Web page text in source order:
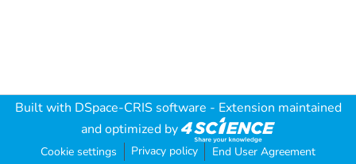
Built with DSpace-CRIS software - Extension maintained
and optimized by
Cookie settings Privacy policy End User Agreement